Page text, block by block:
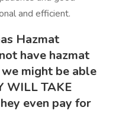
and efficient.
Hazmat
have hazmat
might be able
WILL TAKE
even pay for